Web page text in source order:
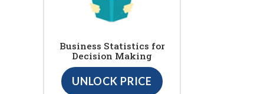
Business Statistics for
Decision Making
UNLOCK PRICE